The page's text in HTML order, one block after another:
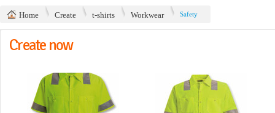
Home Create t-shirts Workwear Safety
Create now